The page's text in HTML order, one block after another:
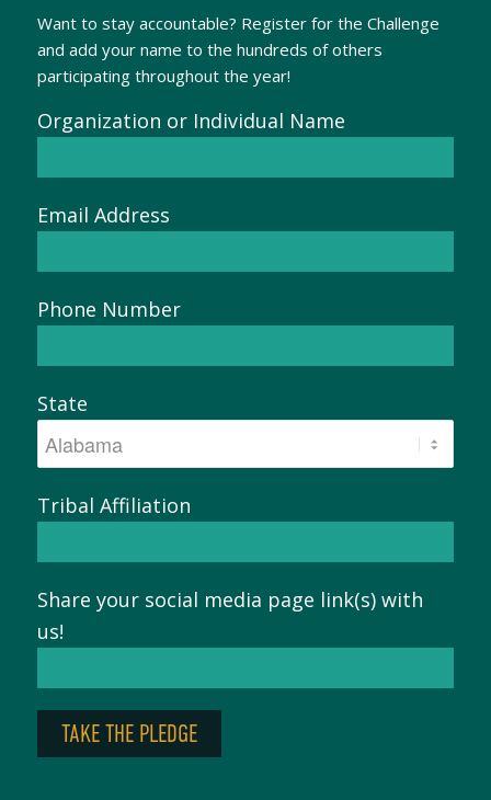
Want to stay accountable? Register for the Challenge
and add your name to the hundreds of others
participating throughout the year!
Organization or Individual Name
Email Address
Phone Number
State
Tribal Affiliation
Share your social media page link(s) with
us!